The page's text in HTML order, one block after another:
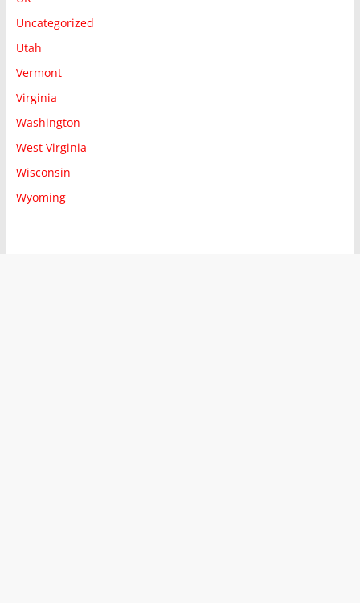
Uncategorized
Utah
Vermont
Virginia
Washington
West Virginia
Wisconsin
Wyoming